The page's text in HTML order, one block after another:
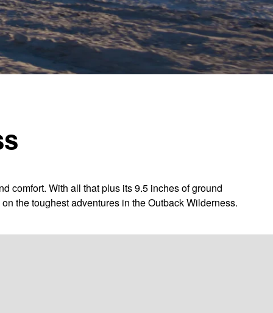
comfort. With all that plus its 9.5 inches of ground
the toughest adventures in the Outback Wilderness.